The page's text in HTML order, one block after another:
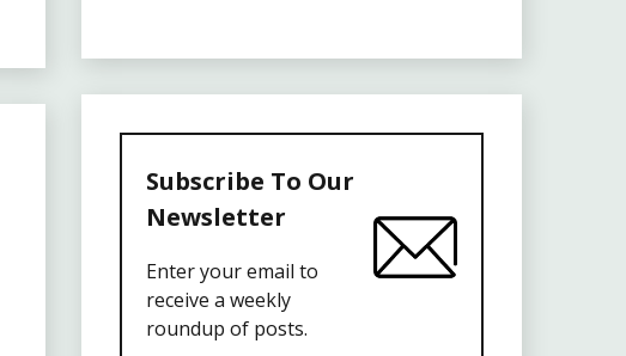
Subscribe To Our
Newsletter
Enter your email to
receive a weekly
roundup of posts.